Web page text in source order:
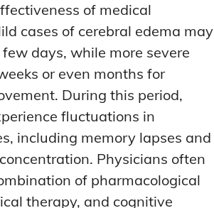
of medical
cases of cerebral edema may
days, while more severe
or even months for
During this period,
fluctuations in
including memory lapses and
Physicians often
of pharmacological
therapy, and cognitive